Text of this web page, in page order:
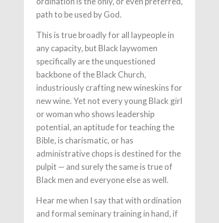
path to be used by God.
This is true broadly for all laypeople in
any capacity, but Black laywomen
specifically are the unquestioned
backbone of the Black Church,
industriously crafting new wineskins for
new wine. Yet not every young Black girl
or woman who shows leadership
potential, an aptitude for teaching the
Bible, is charismatic, or has
administrative chops is destined for the
pulpit — and surely the same is true of
Black men and everyone else as well.
Hear me when I say that with ordination
and formal seminary training in hand, if